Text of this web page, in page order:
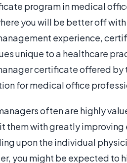
program in medical
you will be better off
experience,
unique to a healthcare
certificate offered
for medical office
often are highly
them with greatly
upon the individual
you might be expected to